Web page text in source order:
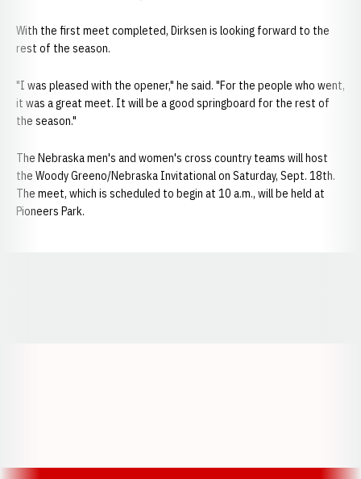
With the first meet completed, Dirksen is looking forward to the
rest of the season.
"I was pleased with the opener," he said. "For the people who went,
it was a great meet. It will be a good springboard for the rest of
the season."
The Nebraska men's and women's cross country teams will host
the Woody Greeno/Nebraska Invitational on Saturday, Sept. 18th.
The meet, which is scheduled to begin at 10 a.m., will be held at
Pioneers Park.